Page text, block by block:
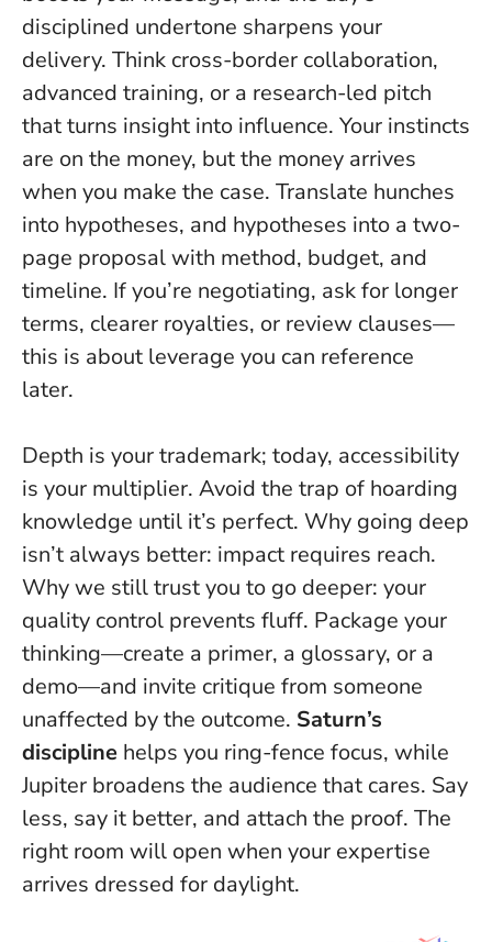
disciplined undertone sharpens your
delivery. Think cross-border collaboration,
advanced training, or a research-led pitch
that turns insight into influence. Your instincts
are on the money, but the money arrives
when you make the case. Translate hunches
into hypotheses, and hypotheses into a two-
page proposal with method, budget, and
timeline. If you’re negotiating, ask for longer
terms, clearer royalties, or review clauses—
this is about leverage you can reference
later.
Depth is your trademark; today, accessibility
is your multiplier. Avoid the trap of hoarding
knowledge until it’s perfect. Why going deep
isn’t always better: impact requires reach.
Why we still trust you to go deeper: your
quality control prevents fluff. Package your
thinking—create a primer, a glossary, or a
demo—and invite critique from someone
unaffected by the outcome. Saturn’s
discipline helps you ring-fence focus, while
Jupiter broadens the audience that cares. Say
less, say it better, and attach the proof. The
right room will open when your expertise
arrives dressed for daylight.